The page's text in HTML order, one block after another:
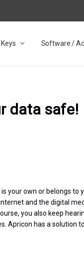
Software /
data safe!
your own or belongs to
and the digital
you also keep
Apricon has a solution